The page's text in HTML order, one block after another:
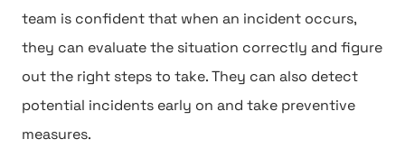
team is confident that when an incident occurs,
they can evaluate the situation correctly and figure
out the right steps to take. They can also detect
potential incidents early on and take preventive
measures.